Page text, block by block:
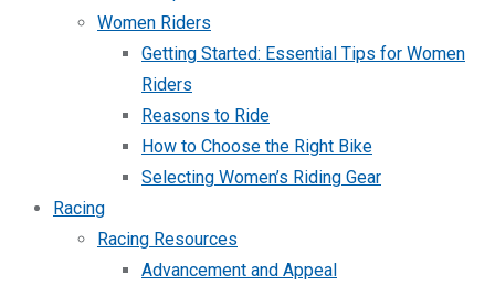
Women Riders
Getting Started: Essential Tips for Women
Riders
Reasons to Ride
How to Choose the Right Bike
Selecting Women’s Riding Gear
Racing
Racing Resources
Advancement and Appeal